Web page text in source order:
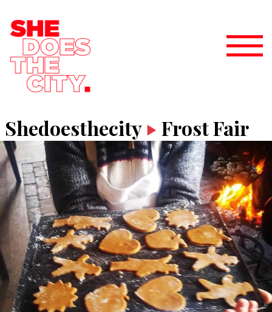
Shedoesthecity Frost Fair